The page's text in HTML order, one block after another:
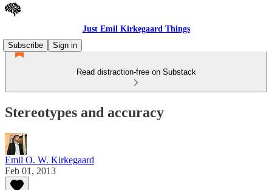
Just Emil Kirkegaard Things
Subscribe
Sign in
Read distraction-free on Substack
Stereotypes and accuracy
Emil O. W. Kirkegaard
Feb 01, 2013